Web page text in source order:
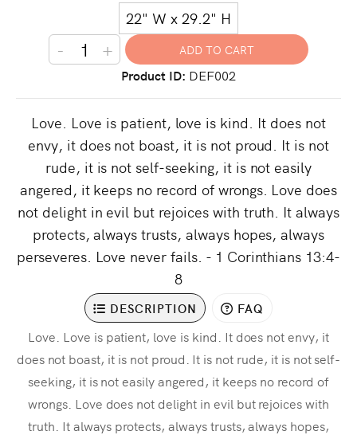
22" W x 29.2" H
- +
Product ID DEF002
Love. Love is patient, love is kind. It does not
envy, it does not boast, it is not proud. It is not
rude, it is not self-seeking, it is not easily
angered, it keeps no record of wrongs. Love does
not delight in evil but rejoices with truth. It always
protects, always trusts, always hopes, always
perseveres. Love never fails. - 1 Corinthians 13:4-
8
DESCRIPTION FAQ
Love. Love is patient, love is kind. It does not envy, it
does not boast, it is not proud. It is not rude, it is not self-
seeking, it is not easily angered, it keeps no record of
wrongs. Love does not delight in evil but rejoices with
truth. It always protects, always trusts, always hopes,